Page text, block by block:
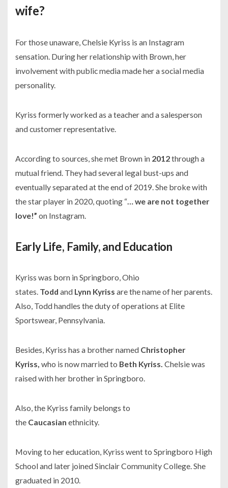
wife?
For those unaware, Chelsie Kyriss is an Instagram
sensation. During her relationship with Brown, her
involvement with public media made her a social media
personality.
Kyriss formerly worked as a teacher and a salesperson
and customer representative.
According to sources, she met Brown in 2012through a
mutual friend. They had several legal bust-ups and
eventually separated at the end of 2019. She broke with
the star player in 2020, quoting “ … we are not together
love!” on Instagram.
Early Life, Family, and Education
Kyriss was born in Springboro, Ohio
states. Todd and Lynn Kyriss are the name of her parents.
Also, Todd handles the duty of operations at Elite
Sportswear, Pennsylvania.
Besides, Kyriss has a brother named Christopher
Kyriss, who is now married to Beth Kyriss. Chelsie was
raised with her brother in Springboro.
Also, the Kyriss family belongs to
the Caucasian ethnicity.
Moving to her education, Kyriss went to Springboro High
School and later joined Sinclair Community College. She
graduated in 2010.